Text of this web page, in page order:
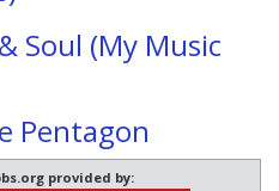
Soul (My Music
Pentagon
provided by: